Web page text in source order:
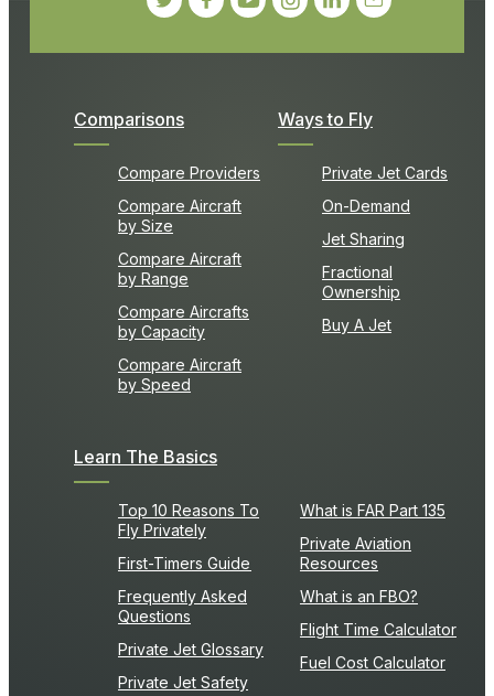
Comparisons
Compare Providers
Compare Aircraft
by Size
Compare Aircraft
by Range
Compare Aircrafts
by Capacity
Compare Aircraft
by Speed
Ways to Fly
Private Jet Cards
On-Demand
Jet Sharing
Fractional
Ownership
Buy A Jet
Learn The Basics
Top 10 Reasons To
Fly Privately
First-Timers Guide
Frequently Asked
Questions
Private Jet Glossary
Private Jet Safety
What is FAR Part 135
Private Aviation
Resources
What is an FBO?
Flight Time Calculator
Fuel Cost Calculator